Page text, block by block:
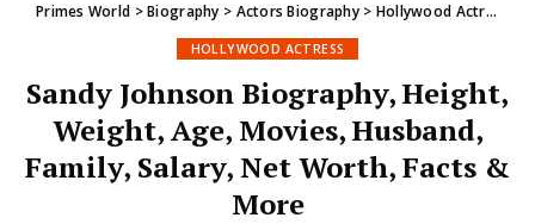
Primes World >Biography > Actors Biography> Hollywood Actress
HOLLYWOOD ACTRESS
Sandy Johnson Biography, Height,
Weight, Age, Movies, Husband,
Family, Salary, Net Worth, Facts &
More